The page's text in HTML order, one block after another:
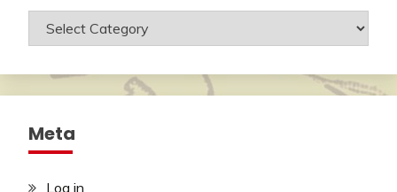
Categories
Meta
Log in